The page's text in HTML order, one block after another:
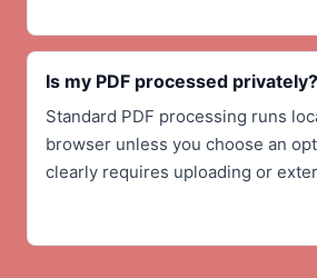
Is my PDF processed privately?
Standard PDF processing runs
browser unless you choose an
clearly requires uploading or